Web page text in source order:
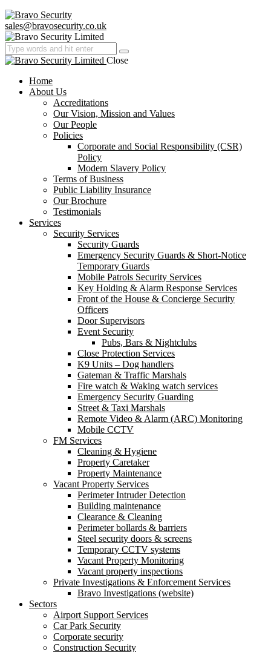
sales@bravosecurity.co.uk
Close
Home
About Us
Accreditations
Our Vision, Mission and Values
Our People
Policies
Corporate and Social Responsibility (CSR)
Policy
Modern Slavery Policy
Terms of Business
Public Liability Insurance
Our Brochure
Testimonials
Services
Security Services
Security Guards
Emergency Security Guards & Short-Notice
Temporary Guards
Mobile Patrols Security Services
Key Holding & Alarm Response Services
Front of the House & Concierge Security
Officers
Door Supervisors
Event Security
Pubs, Bars & Nightclubs
Close Protection Services
K9 Units – Dog handlers
Gateman & Traffic Marshals
Fire watch & Waking watch services
Emergency Security Guarding
Street & Taxi Marshals
Remote Video & Alarm (ARC) Monitoring
Mobile CCTV
FM Services
Cleaning & Hygiene
Property Caretaker
Property Maintenance
Vacant Property Services
Perimeter Intruder Detection
Building maintenance
Clearance & Cleaning
Perimeter bollards & barriers
Steel security doors & screens
Temporary CCTV systems
Vacant Property Monitoring
Vacant property inspections
Private Investigations & Enforcement Services
Bravo Investigations (website)
Sectors
Airport Support Services
Car Park Security
Corporate security
Construction Security